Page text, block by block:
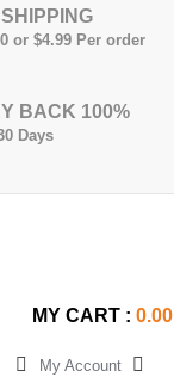
or $4.99 Per order
BACK 100%
Days
MY CART : 0.00
My Account